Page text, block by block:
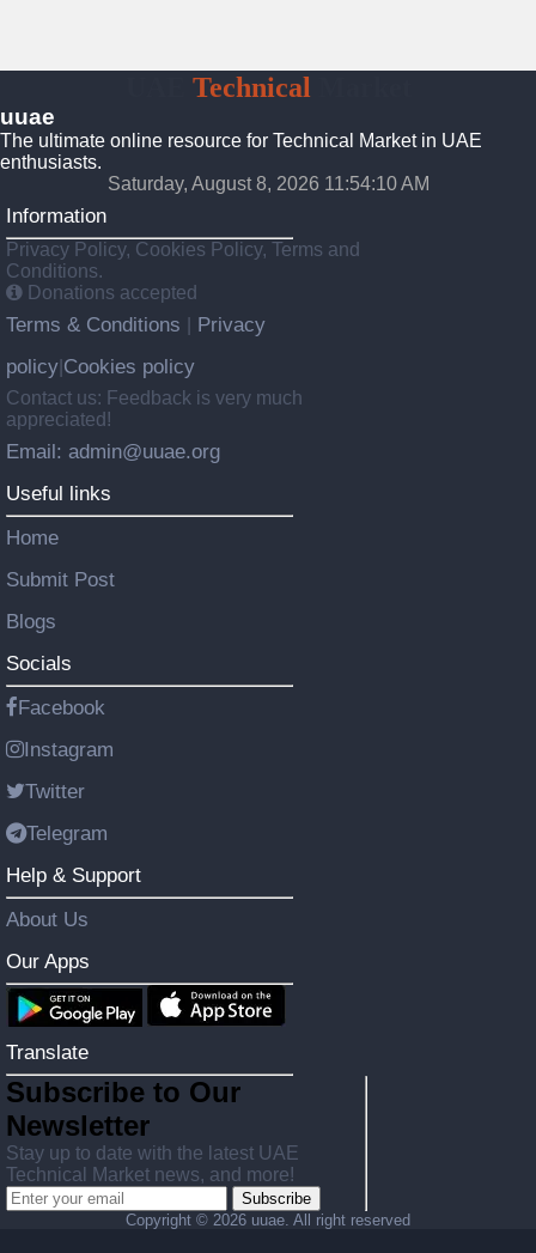
Technical
uuae
The ultimate online resource for Technical Market in UAE
enthusiasts.
Saturday, August 8, 2026 11:54:11 AM
Information
Privacy Policy, Cookies Policy, Terms and
Conditions.
Donations accepted
Terms & Conditions
Privacy
policy Cookies policy
Contact us: Feedback is very much
appreciated!
Email: admin@uuae.org
Useful links
Home
Submit Post
Blogs
Socials
Facebook
Instagram
Twitter
Telegram
Help & Support
About Us
Our Apps
Translate
Subscribe to Our
Newsletter
Stay up to date with the latest UAE
Technical Market news, and more!
Subscribe
Copyright © 2026 uuae. All right reserved